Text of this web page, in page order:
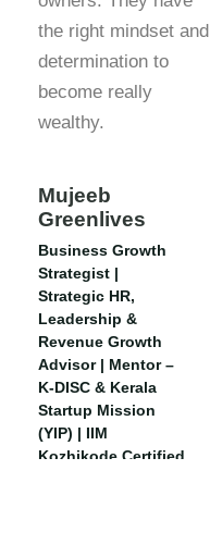
the right mindset and
determination to
become really
wealthy.
Mujeeb
Greenlives
Business Growth
Strategist |
Strategic HR,
Leadership &
Revenue Growth
Advisor | Mentor –
K-DISC & Kerala
Startup Mission
(YIP) | IIM
Kozhikode Certified